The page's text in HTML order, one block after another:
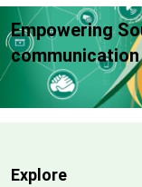
Empowering
Explore